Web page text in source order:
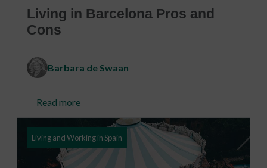
Living in Barcelona Pros and
Cons
Barbara de Swaan
Read more
Living and Working in Spain